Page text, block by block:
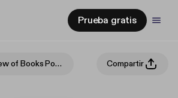
Prueba gratis
Cleveland Review of Books Podcast Compartir